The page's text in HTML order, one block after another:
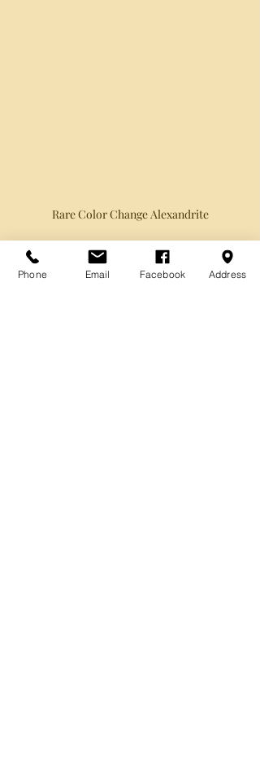
Rare Color Change Alexandrite
Phone Email Facebook Address